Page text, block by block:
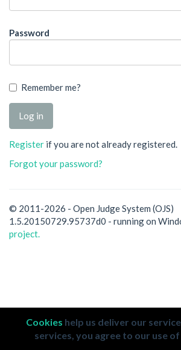
Password
Remember me?
Register if you are not already registered.
Forgot your password?
© 2011-2026 - Open Judge System (OJS)
1.5.20150729.95737d0 - running on
project.
Cookies help us deliver our
services, you agree to our use